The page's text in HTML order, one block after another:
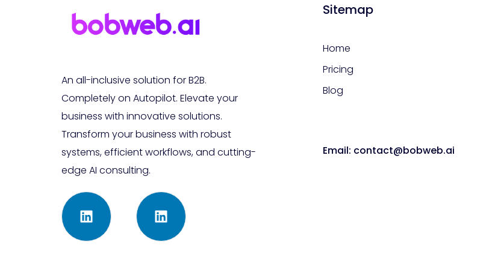
An all-inclusive solution for B2B.
Completely on Autopilot. Elevate your
business with innovative solutions.
Transform your business with robust
systems, efficient workflows, and cutting-
edge AI consulting.
Sitemap
Home
Pricing
Blog
Email: contact@bobweb.ai